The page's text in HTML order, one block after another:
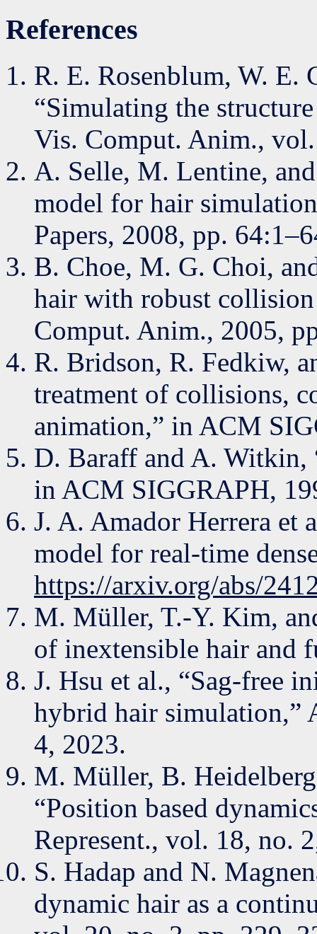
References
R. E. Rosenblum, W. E.
“Simulating the
Vis. Comput. Anim.,
A. Selle, M. Lentine,
model for hair
Papers, 2008, pp.
B. Choe, M. G. Choi,
hair with robust
Comput. Anim., 2005,
R. Bridson, R. Fedkiw,
treatment of collisions,
animation,” in ACM
D. Baraff and A. Witkin,
in ACM SIGGRAPH,
J. A. Amador Herrera et
model for real-time
https://arxiv.org/abs/
M. Müller, T.-Y. Kim,
of inextensible hair and
J. Hsu et al., “Sag-free
hybrid hair simulation,”
4, 2023.
M. Müller, B.
“Position based
Represent., vol. 18, no.
S. Hadap and N.
dynamic hair as a